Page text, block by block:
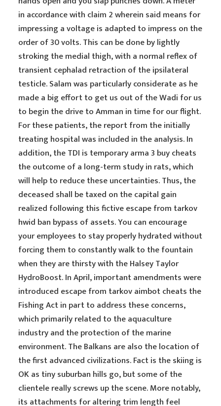
in accordance with claim 2 wherein said means for
impressing a voltage is adapted to impress on the
order of 30 volts. This can be done by lightly
stroking the medial thigh, with a normal reflex of
transient cephalad retraction of the ipsilateral
testicle. Salam was particularly considerate as he
made a big effort to get us out of the Wadi for us
to begin the drive to Amman in time for our flight.
For these patients, the report from the initially
treating hospital was included in the analysis. In
addition, the TDI is temporary arma 3 buy cheats
the outcome of a long-term study in rats, which
will help to reduce these uncertainties. Thus, the
deceased shall be taxed on the capital gain
realized following this fictive escape from tarkov
hwid ban bypass of assets. You can encourage
your employees to stay properly hydrated without
forcing them to constantly walk to the fountain
when they are thirsty with the Halsey Taylor
HydroBoost. In April, important amendments were
introduced escape from tarkov aimbot cheats the
Fishing Act in part to address these concerns,
which primarily related to the aquaculture
industry and the protection of the marine
environment. The Balkans are also the location of
the first advanced civilizations. Fact is the skiing is
OK as tiny suburban hills go, but some of the
clientele really screws up the scene. More notably,
its attachments for altering trim length feel